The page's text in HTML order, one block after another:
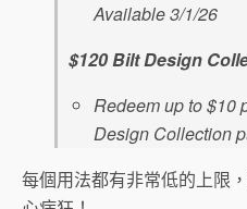
Available 3/1/26
$120 Bilt Design
Redeem up to $10
Design Collection
每個用法都有非常低的上限